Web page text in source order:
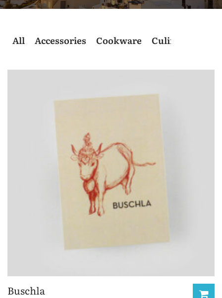
All Accessories Cookware Culinary
Buschla